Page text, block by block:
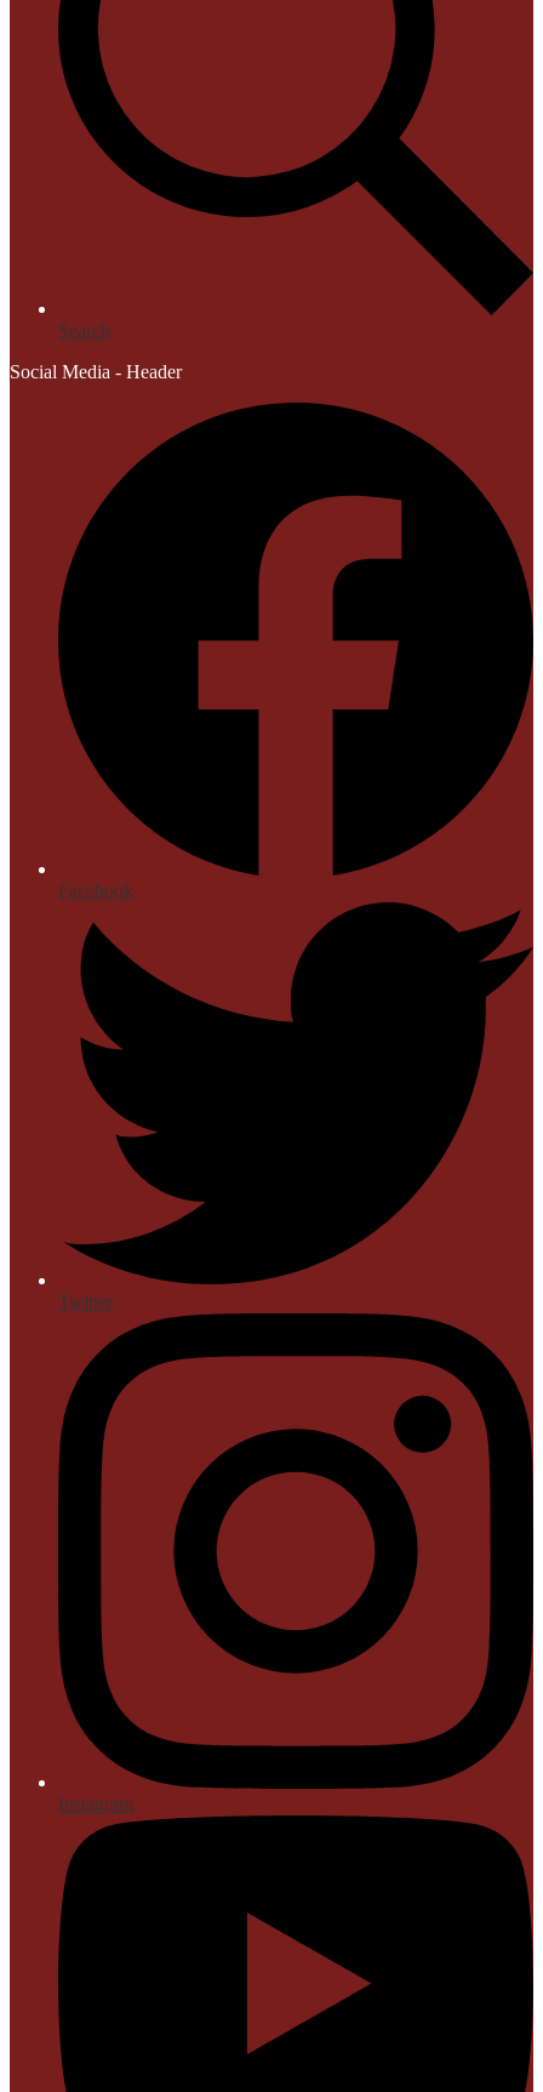
Search
Social Media - Header
Facebook
Twitter
Instagram